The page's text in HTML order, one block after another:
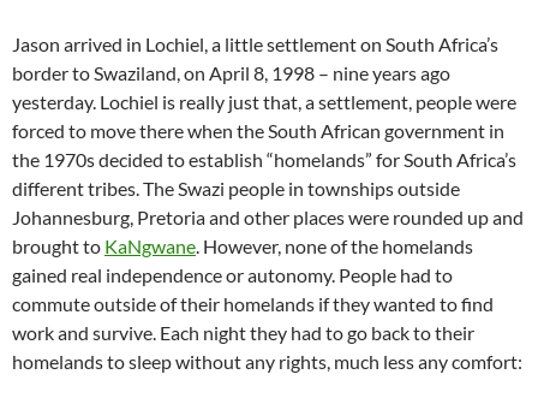
Jason arrived in Lochiel, a little settlement on South Africa’s
border to Swaziland, on April 8, 1998 – nine years ago
yesterday. Lochiel is really just that, a settlement, people were
forced to move there when the South African government in
the 1970s decided to establish “homelands” for South Africa’s
different tribes. The Swazi people in townships outside
Johannesburg, Pretoria and other places were rounded up and
brought to KaNgwane. However, none of the homelands
gained real independence or autonomy. People had to
commute outside of their homelands if they wanted to find
work and survive. Each night they had to go back to their
homelands to sleep without any rights, much less any comfort: